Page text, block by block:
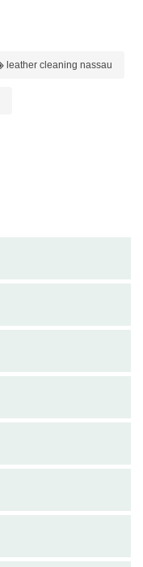
leather cleaning nassau